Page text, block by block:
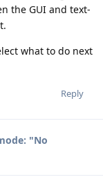
the GUI and text-
what to do next
Reply
"No